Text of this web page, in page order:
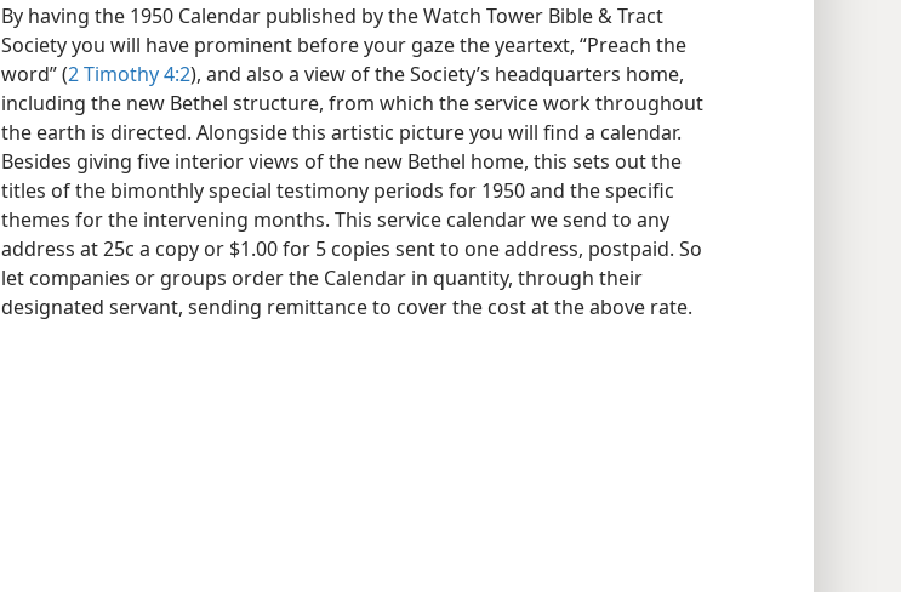
By having the 1950 Calendar published by the Watch Tower Bible & Tract
Society you will have prominent before your gaze the yeartext, “Preach the
word” (2 Timothy 4:2), and also a view of the Society’s headquarters home,
including the new Bethel structure, from which the service work throughout
the earth is directed. Alongside this artistic picture you will find a calendar.
Besides giving five interior views of the new Bethel home, this sets out the
titles of the bimonthly special testimony periods for 1950 and the specific
themes for the intervening months. This service calendar we send to any
address at 25c a copy or $1.00 for 5 copies sent to one address, postpaid. So
let companies or groups order the Calendar in quantity, through their
designated servant, sending remittance to cover the cost at the above rate.